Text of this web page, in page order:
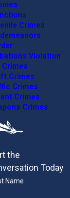
Crimes
Violation
Crimes
Crimes
Crimes
Crimes
Crimes
the
Today
Name